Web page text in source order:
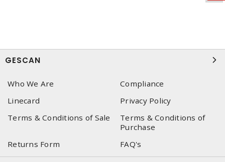
GESCAN
Who We Are
Compliance
Linecard
Privacy Policy
Terms & Conditions of Sale
Terms & Conditions of
Purchase
Returns Form
FAQ's